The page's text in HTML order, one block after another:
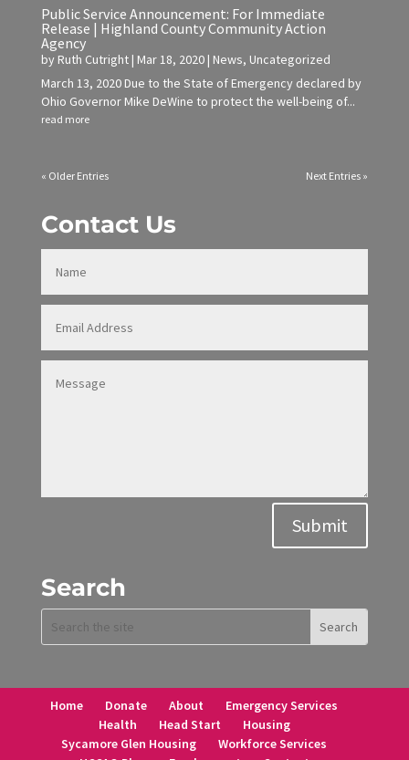
Public Service Announcement: For Immediate
Release | Highland County Community Action
Agency
byRuth Cutright| Mar 18, 2020| News, Uncategorized
March 13, 2020 Due to the State of Emergency declared by
Ohio Governor Mike DeWine to protect the well-being of...
read more
« Older Entries Next Entries »
Contact Us
Submit
Search
Home Donate About
Emergency Services
Health
Head Start
Housing
Sycamore Glen Housing
Workforce Services